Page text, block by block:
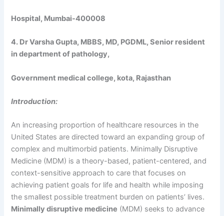
Hospital, Mumbai-400008
4. Dr Varsha Gupta, MBBS, MD, PGDML, Senior resident
in department of pathology,
Government medical college, kota, Rajasthan
Introduction:
An increasing proportion of healthcare resources in the
United States are directed toward an expanding group of
complex and multimorbid patients. Minimally Disruptive
Medicine (MDM) is a theory-based, patient-centered, and
context-sensitive approach to care that focuses on
achieving patient goals for life and health while imposing
the smallest possible treatment burden on patients’ lives.
Minimally disruptive medicine (MDM) seeks to advance